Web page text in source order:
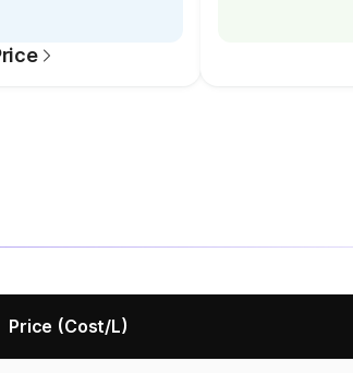
Price (Cost/L)